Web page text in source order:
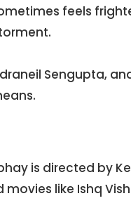
feels
Sengupta,
is directed by
like Ishq